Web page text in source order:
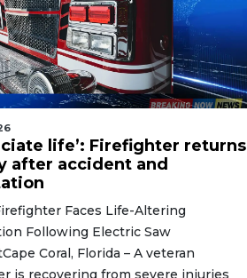
life’: Firefighter returns
after accident and
Faces Life-Altering
Following Electric Saw
Coral, Florida – A veteran
is recovering from severe injuries